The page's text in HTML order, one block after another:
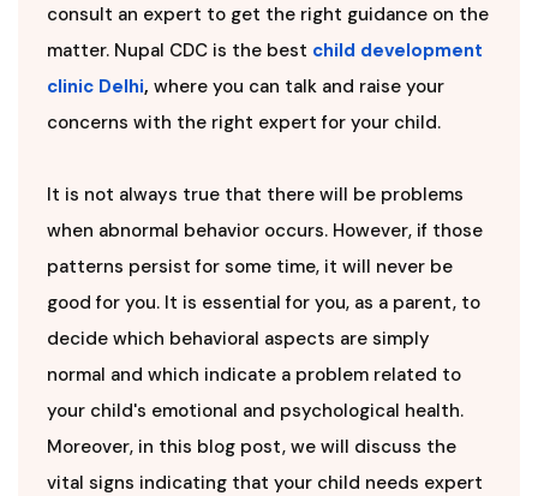
consult an expert to get the right guidance on the
matter. Nupal CDC is the best child development
clinic Delhi, where you can talk and raise your
concerns with the right expert for your child.
It is not always true that there will be problems
when abnormal behavior occurs. However, if those
patterns persist for some time, it will never be
good for you. It is essential for you, as a parent, to
decide which behavioral aspects are simply
normal and which indicate a problem related to
your child's emotional and psychological health.
Moreover, in this blog post, we will discuss the
vital signs indicating that your child needs expert